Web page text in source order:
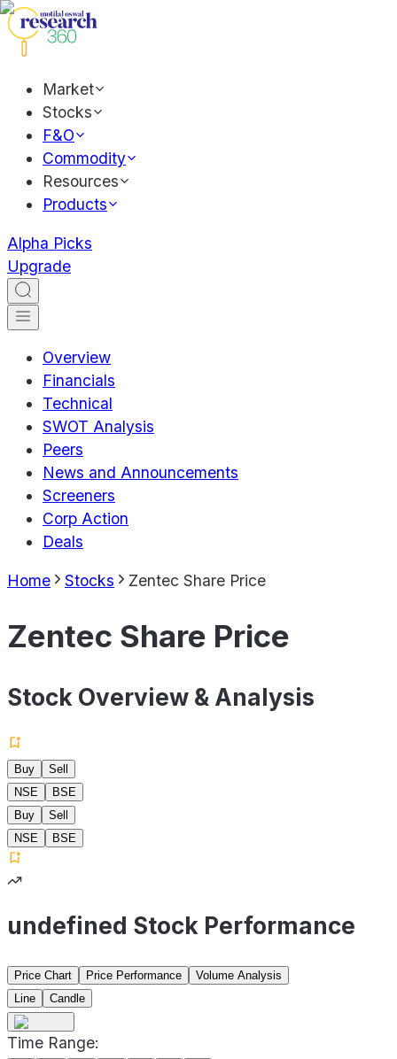
Market
Stocks
F&O
Commodity
Resources
Products
Alpha Picks
Upgrade
Overview
Financials
Technical
SWOT Analysis
Peers
News and Announcements
Screeners
Corp Action
Deals
Home Stocks Zentec Share Price
Zentec Share Price
Stock Overview & Analysis
Buy
Sell
NSE
BSE
Buy
Sell
NSE
BSE
undefined Stock Performance
Price Chart Price Performance
Volume Analysis
Line
Candle
Time Range: